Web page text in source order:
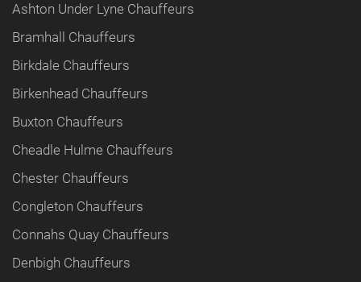
Ashton Under Lyne Chauffeurs
Bramhall Chauffeurs
Birkdale Chauffeurs
Birkenhead Chauffeurs
Buxton Chauffeurs
Cheadle Hulme Chauffeurs
Chester Chauffeurs
Congleton Chauffeurs
Connahs Quay Chauffeurs
Denbigh Chauffeurs